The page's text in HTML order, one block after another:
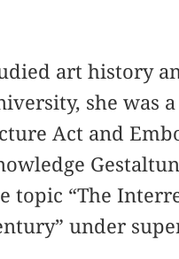
art history
she was
Act and
topic “The
under